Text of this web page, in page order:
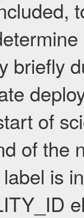
briefly
of
of the
is